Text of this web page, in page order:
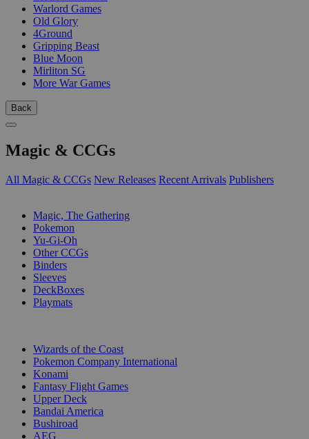
Warlord Games
Old Glory
4Ground
Gripping Beast
Blue Moon
Mirliton SG
More War Games
Back
Magic & CCGs
All Magic & CCGs New Releases Recent Arrivals Publishers
Magic, The Gathering
Pokemon
Yu-Gi-Oh
Other CCGs
Binders
Sleeves
DeckBoxes
Playmats
Wizards of the Coast
Pokemon Company International
Konami
Fantasy Flight Games
Upper Deck
Bandai America
Bushiroad
AEG